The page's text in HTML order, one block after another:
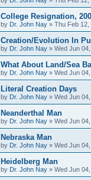
College Resignation,
by Dr. John Nay » Thu Feb 12,
Creation/Evolution In
by Dr. John Nay » Wed Jun
What About Land/Sea
by Dr. John Nay » Wed Jun
Literal Creation Days
by Dr. John Nay » Wed Jun
Neanderthal Man
by Dr. John Nay » Wed Jun
Nebraska Man
by Dr. John Nay » Wed Jun
Heidelberg Man
by Dr. John Nay » Wed Jun